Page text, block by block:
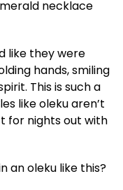
necklace
like they were
hands, smiling
This is such a
like oleku aren’t
for nights out with
an oleku like this?